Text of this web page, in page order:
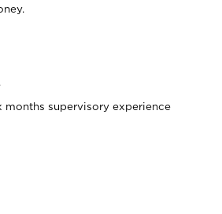
months supervisory experience